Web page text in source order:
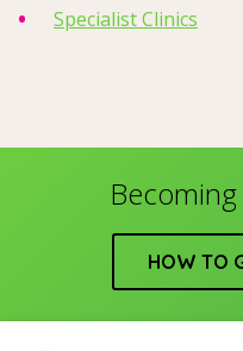
Specialist Clinics
HOW TO